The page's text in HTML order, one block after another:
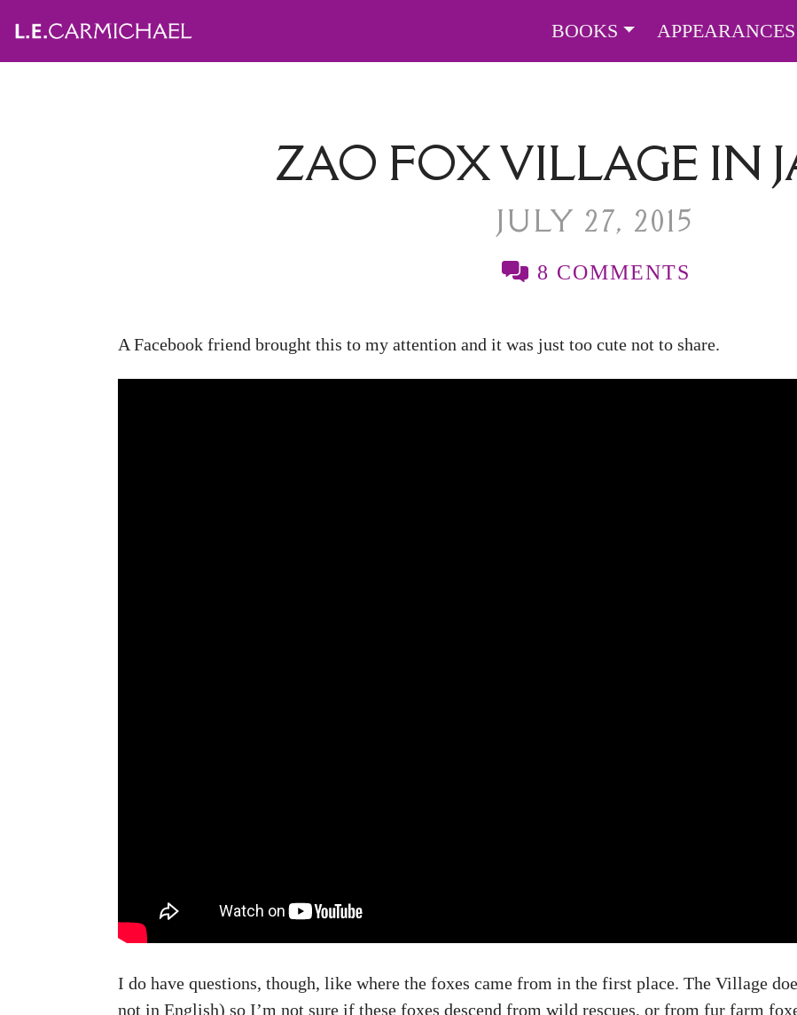
BOOKS APPEARANCES
ZAO FOX VILLAGE IN
JULY 27, 2015
8 COMMENTS
A Facebook friend brought this to my attention and it was just too cute not to share.
I do have questions, though, like where the foxes came from in the first place. The Village
not in English) so I’m not sure if these foxes descend from wild rescues, or from fur farm